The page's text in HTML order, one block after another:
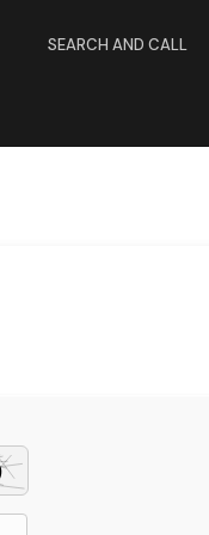
SEARCH AND CALL